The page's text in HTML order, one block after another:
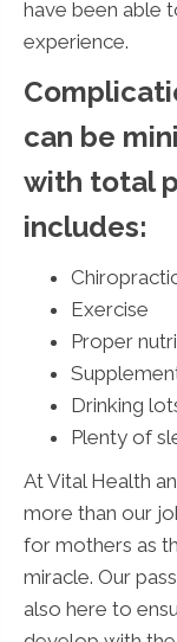
have been able
experience.
can be
with total
includes:
Exercise
Proper
Drinking
Plenty of
At Vital Health
more than our
for mothers as
miracle. Our
also here to